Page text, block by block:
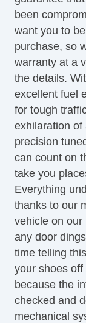
USB
Equipment
Child Safety
Vehicle
ABS Brakes
Driver Airbag
Front Side
Passenger
Side Head
Cruise
Telescopic
Driver
Front
Front Power
Leather Seat
Passenger
Fog Lights
Alloy Wheels
Power
been
want you to
purchase, so
warranty at a
the details.
excellent fuel
for tough
exhilaration of
precision
can count on
take you
Everything
thanks to our
vehicle on our
any door
time telling
your shoes
because the
checked and
mechanical